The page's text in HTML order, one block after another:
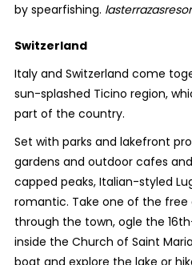
by spearfishing.
Switzerland
Italy and Switzerland come
sun-splashed Ticino region,
part of the country.
Set with parks and lakefront
gardens and outdoor cafes
capped peaks, Italian-styled
romantic. Take one of the free
through the town, ogle the 16th
inside the Church of Saint
boat and explore the lake or